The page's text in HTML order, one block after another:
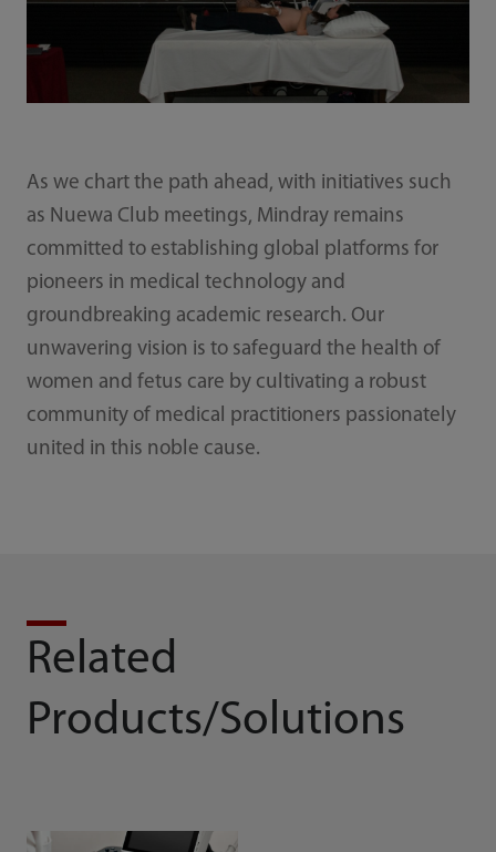
As we chart the path ahead, with initiatives such
as Nuewa Club meetings, Mindray remains
committed to establishing global platforms for
pioneers in medical technology and
groundbreaking academic research. Our
unwavering vision is to safeguard the health of
women and fetus care by cultivating a robust
community of medical practitioners passionately
united in this noble cause.
Related
Products/Solutions